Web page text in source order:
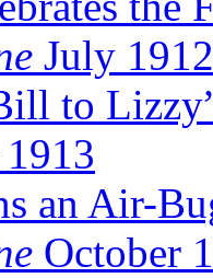
July 1912
to
an Air-
October